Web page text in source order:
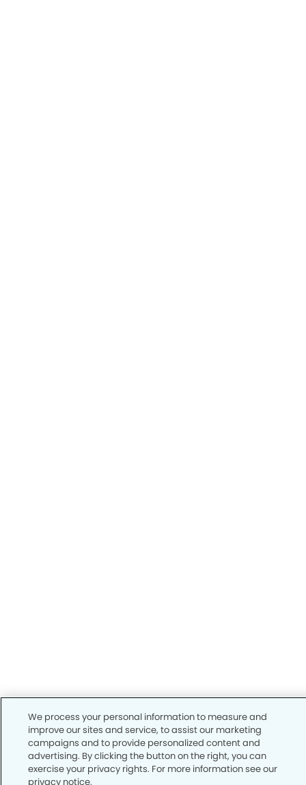
We process your personal information to measure and
improve our sites and service, to assist our marketing
campaigns and to provide personalized content and
advertising. By clicking the button on the right, you can
exercise your privacy rights. For more information see our
privacy notice.